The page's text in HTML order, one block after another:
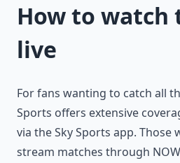
How to watch
live
For fans wanting to catch all
Sports offers extensive
via the Sky Sports app. Those
stream matches through